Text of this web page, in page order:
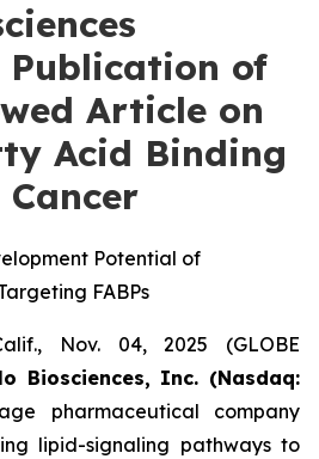
Publication of
Article on
Acid Binding
Potential of
FABPs
Nov. 04, 2025 (GLOBE
Biosciences, Inc. (Nasdaq:
pharmaceutical company
lipid-signaling pathways to